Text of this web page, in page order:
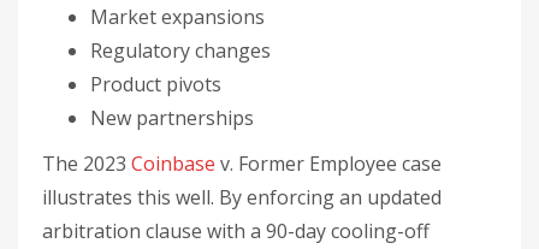
Market expansions
Regulatory changes
Product pivots
New partnerships
The 2023 Coinbase v. Former Employee case
illustrates this well. By enforcing an updated
arbitration clause with a 90-day cooling-off